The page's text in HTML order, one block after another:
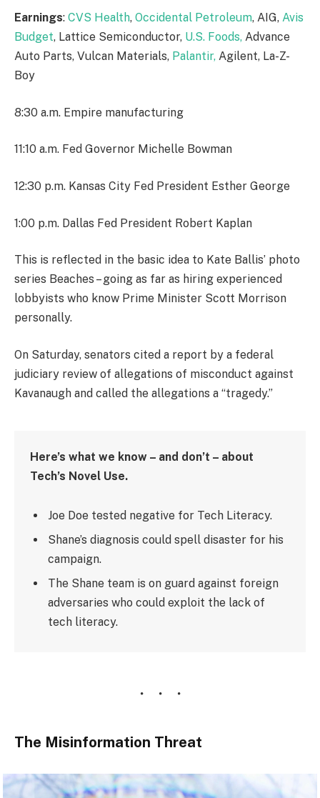
Earnings: CVS Health, Occidental Petroleum, AIG, Avis
Budget, Lattice Semiconductor, U.S. Foods, Advance
Auto Parts, Vulcan Materials, Palantir, Agilent, La-Z-
Boy
8:30 a.m. Empire manufacturing
11:10 a.m. Fed Governor Michelle Bowman
12:30 p.m. Kansas City Fed President Esther George
1:00 p.m. Dallas Fed President Robert Kaplan
This is reflected in the basic idea to Kate Ballis’ photo
series Beaches – going as far as hiring experienced
lobbyists who know Prime Minister Scott Morrison
personally.
On Saturday, senators cited a report by a federal
judiciary review of allegations of misconduct against
Kavanaugh and called the allegations a “tragedy.”
Here’s what we know – and don’t – about
Tech’s Novel Use.
Joe Doe tested negative for Tech Literacy.
Shane’s diagnosis could spell disaster for his
campaign.
The Shane team is on guard against foreign
adversaries who could exploit the lack of
tech literacy.
The Misinformation Threat